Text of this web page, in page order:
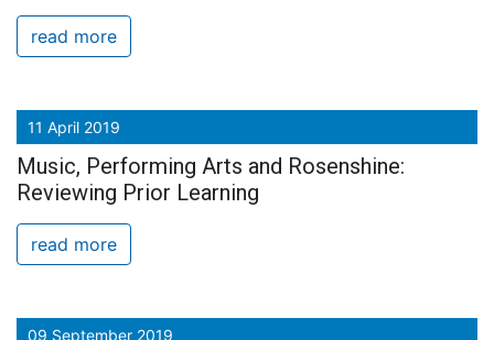
read more
11 April 2019
Music, Performing Arts and Rosenshine:
Reviewing Prior Learning
read more
09 September 2019